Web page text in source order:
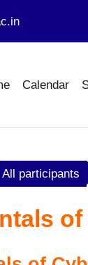
Calendar
All participants